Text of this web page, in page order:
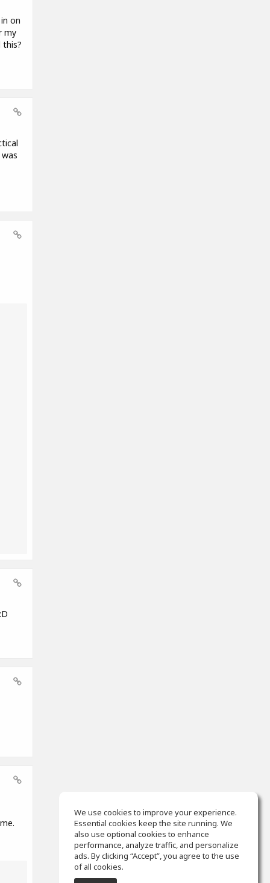
on
my
this?
We use cookies to improve your experience.
Essential cookies keep the site running. We
also use optional cookies to enhance
performance, analyze traffic, and personalize
ads. By clicking “Accept”, you agree to the use
of all cookies.